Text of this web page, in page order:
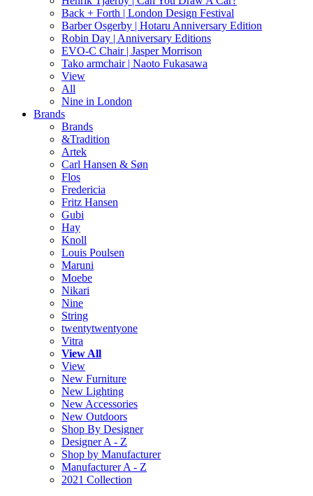
Back + Forth | London Design Festival
Barber Osgerby | Hotaru Anniversary Edition
Robin Day | Anniversary Editions
EVO-C Chair | Jasper Morrison
Tako armchair | Naoto Fukasawa
View
All
Nine in London
Brands
Brands
&Tradition
Artek
Carl Hansen & Søn
Flos
Fredericia
Fritz Hansen
Gubi
Hay
Knoll
Louis Poulsen
Maruni
Moebe
Nikari
Nine
String
twentytwentyone
Vitra
View All
View
New Furniture
New Lighting
New Accessories
New Outdoors
Shop By Designer
Designer A - Z
Shop by Manufacturer
Manufacturer A - Z
2021 Collection